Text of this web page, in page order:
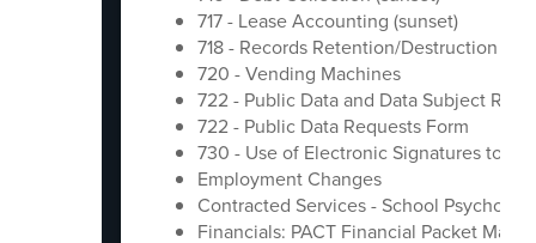
717 - Lease Accounting (sunset)
718 - Records Retention/Destruction
720 - Vending Machines
722 - Public Data and Data Subject
722 - Public Data Requests Form
730 - Use of Electronic Signatures to
Employment Changes
Contracted Services - School
Financials: PACT Financial Packet May